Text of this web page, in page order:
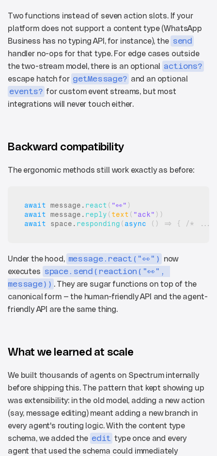
Two functions instead of seven action slots. If your
platform does not support a content type (WhatsApp
Business has no typing API, for instance), the send
handler no-ops for that type. For edge cases outside
the two-stream model, there is an optional actions?
escape hatch for getMessage?
events? for custom event streams, but most
integrations will never touch either.
Backward compatibility
The ergonomic methods still work exactly as before:
await message . react ( "👀" )
await message . reply ( text ( "ack" ) )
await
space . responding ( async ( ) => { /* ...
Under the hood, message.react("👀") now
executes space.send(reaction("👀",
message)) . They are sugar functions on top of the
canonical form — the human-friendly API and the agent-
friendly API are the same thing.
What we learned at scale
We built thousands of agents on Spectrum internally
before shipping this. The pattern that kept showing up
was extensibility: in the old model, adding a new action
(say, message editing) meant adding a new branch in
every agent's routing logic. With the content type
schema, we added the edit type once and every
agent that used the schema could immediately